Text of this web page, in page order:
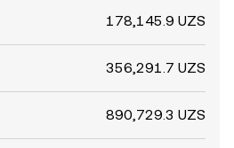
178,145.9 UZS
356,291.7 UZS
890,729.3 UZS